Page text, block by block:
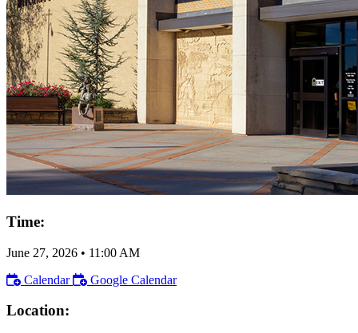
Time:
June 27, 2026 • 11:00 AM
Calendar
Google Calendar
Location: